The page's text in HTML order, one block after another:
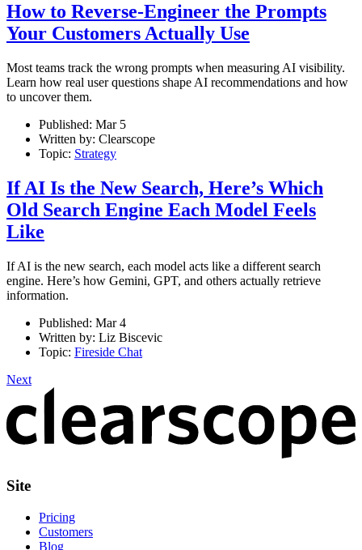
How to Reverse-Engineer the Prompts
Your Customers Actually Use
Most teams track the wrong prompts when measuring AI visibility.
Learn how real user questions shape AI recommendations and how
to uncover them.
Published: Mar 5
Written by: Clearscope
Topic: Strategy
If AI Is the New Search, Here’s Which
Old Search Engine Each Model Feels
Like
If AI is the new search, each model acts like a different search
engine. Here’s how Gemini, GPT, and others actually retrieve
information.
Published: Mar 4
Written by: Liz Biscevic
Topic: Fireside Chat
Next
Site
Pricing
Customers
Blog